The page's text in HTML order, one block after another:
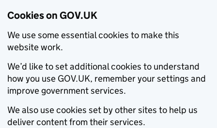
Cookies on GOV.UK
We use some essential cookies to make this
website work.
We’d like to set additional cookies to understand
how you use GOV.UK, remember your settings and
improve government services.
We also use cookies set by other sites to help us
deliver content from their services.